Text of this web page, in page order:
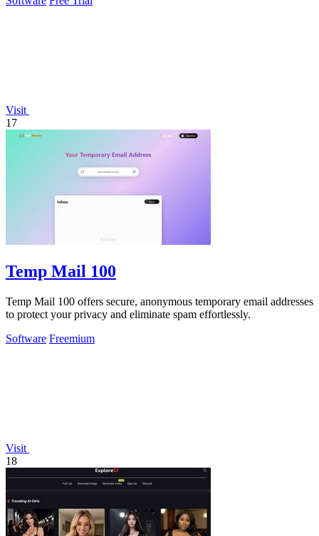
Visit
17
Temp Mail 100
Temp Mail 100 offers secure, anonymous temporary email addresses
to protect your privacy and eliminate spam effortlessly.
Software Freemium
Visit
18